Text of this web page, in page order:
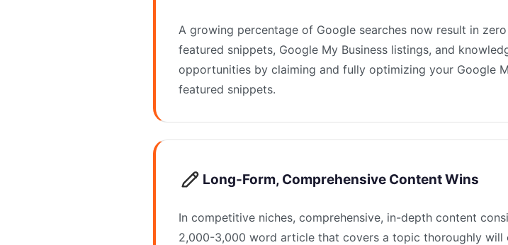
A growing percentage of Google searches now result in
featured snippets, Google My Business listings, and
opportunities by claiming and fully optimizing your Google
featured snippets.
Long-Form, Comprehensive Content Wins
In competitive niches, comprehensive, in-depth content
2,000-3,000 word article that covers a topic thoroughly